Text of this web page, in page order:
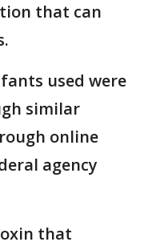
that can
used were
similar
online
agency
that